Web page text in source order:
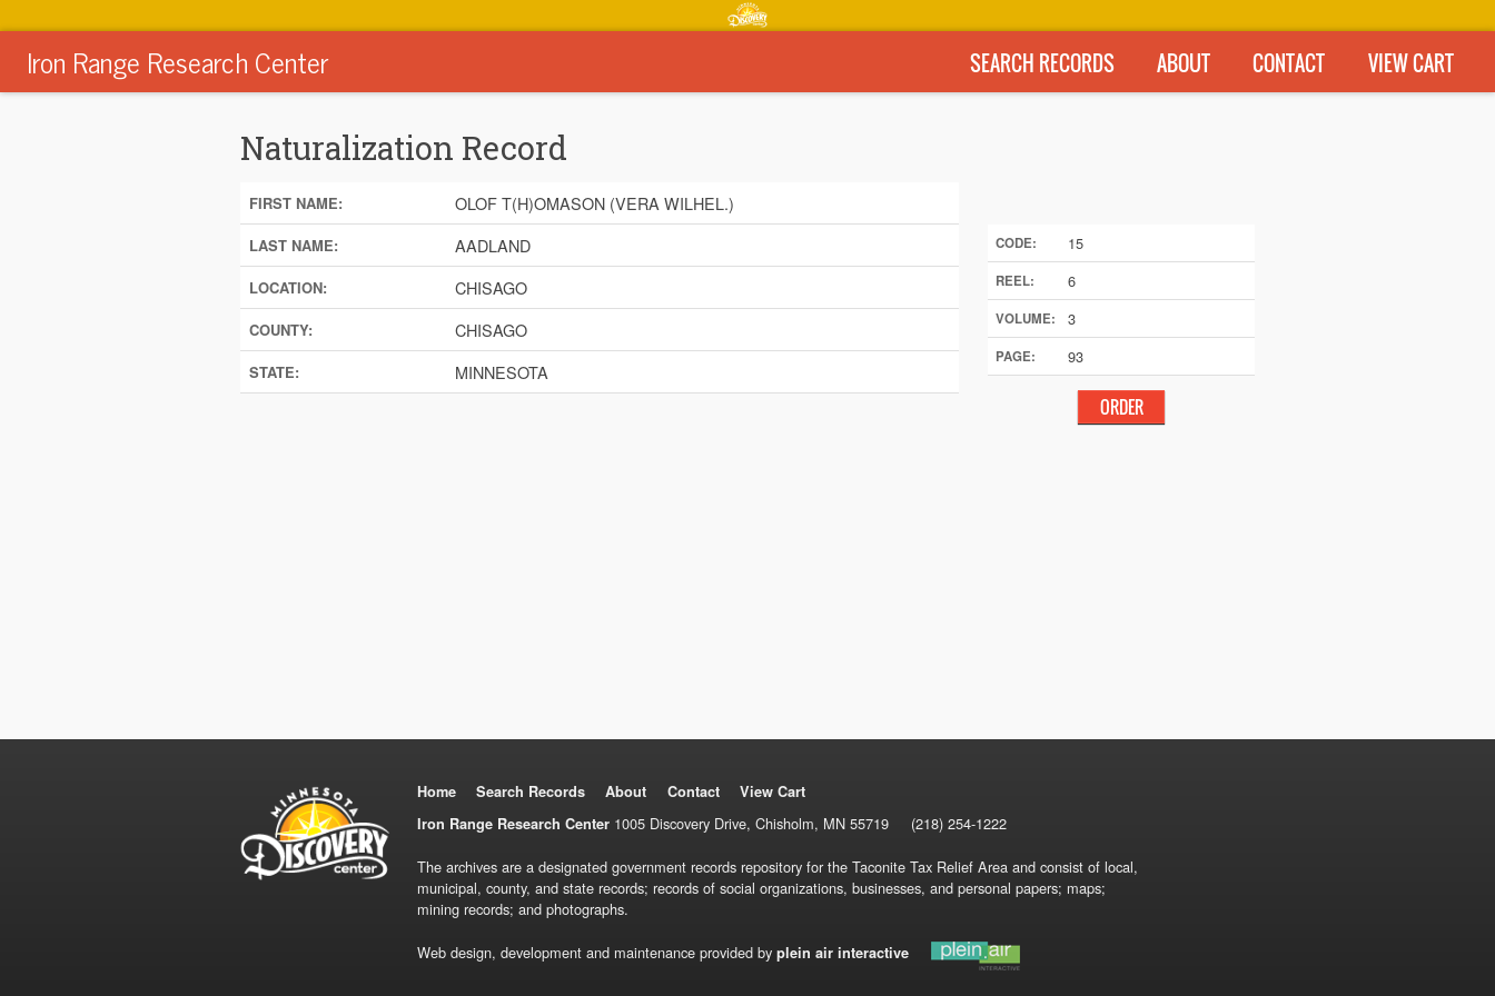
Iron Range Research Center SEARCH RECORDS ABOUT CONTACT VIEW CART
Naturalization Record
FIRST NAME: OLOF T(H)OMASON (VERA WILHEL.)
LAST NAME: AADLAND
LOCATION: CHISAGO
COUNTY: CHISAGO
STATE: MINNESOTA
CODE: 15
REEL: 6
VOLUME: 3
PAGE: 93
Home Search Records About Contact
View Cart
Iron Range Research Center1005 Discovery Drive, Chisholm, MN 55719 (218) 254-1222
The archives are a designated government records repository for the Taconite Tax Relief Area and consist of local,
municipal, county, and state records; records of social organizations, businesses, and personal papers; maps;
mining records; and photographs.
Web design, development and maintenance provided by plein air interactive